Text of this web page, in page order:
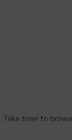
Take time to